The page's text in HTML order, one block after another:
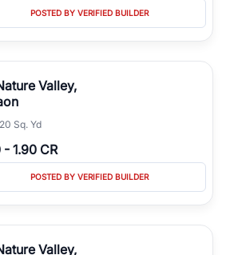
POSTED BY VERIFIED BUILDER
Valley,
Sq. Yd
- 1.90 CR
POSTED BY VERIFIED BUILDER
Valley,